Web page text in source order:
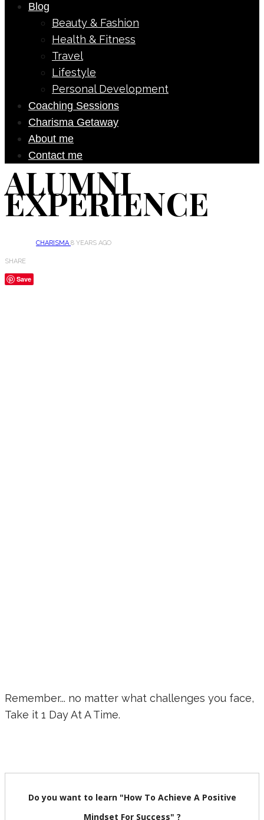
Blog
Beauty & Fashion
Health & Fitness
Travel
Lifestyle
Personal Development
Coaching Sessions
Charisma Getaway
About me
Contact me
ALUMNI
EXPERIENCE
CHARISMA8 YEARS AGO
SHARE
Save
Remember... no matter what challenges you face,
Take it 1 Day At A Time.